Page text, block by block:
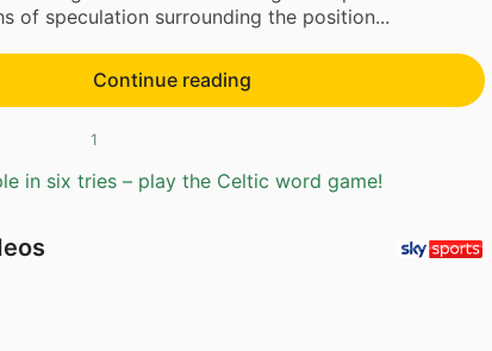
of speculation surrounding the position...
Continue reading
1
in six tries – play the Celtic word game!